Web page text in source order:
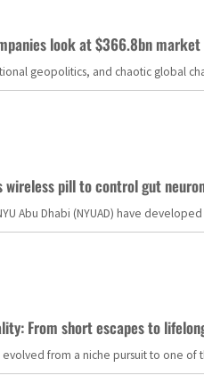
look at $366.8bn
geopolitics, and chaotic global
wireless pill to control gut
Abu Dhabi (NYUAD) have
From short escapes to
from a niche pursuit to one